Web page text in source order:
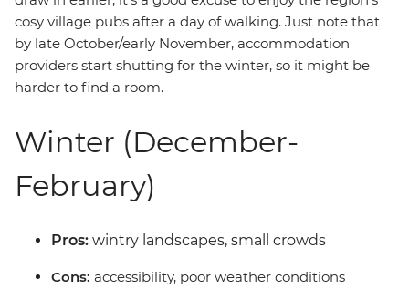
cosy village pubs after a day of walking. Just note that
by late October/early November, accommodation
providers start shutting for the winter, so it might be
harder to find a room.
Winter (December-
February)
Pros: wintry landscapes, small crowds
Cons: accessibility, poor weather conditions